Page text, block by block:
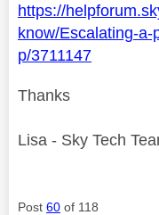
https://
know/Escalating-
p/3711147
Thanks
Lisa - Sky Tech
Post 60 of 118